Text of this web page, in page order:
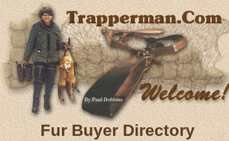
Fur Buyer Directory